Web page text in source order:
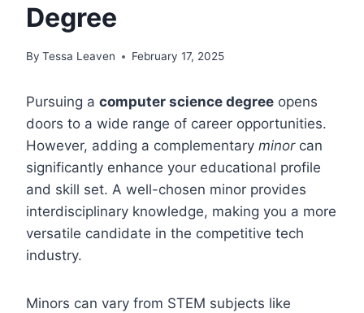
Degree
By Tessa Leaven February 17, 2025
Pursuing a computer science degree opens
doors to a wide range of career opportunities.
However, adding a complementary minorcan
significantly enhance your educational profile
and skill set. A well-chosen minor provides
interdisciplinary knowledge, making you a more
versatile candidate in the competitive tech
industry.
Minors can vary from STEM subjects like